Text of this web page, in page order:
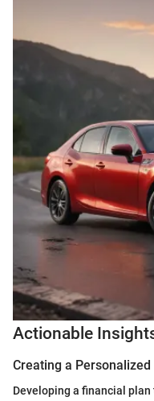
Actionable
Creating a
Developing a financial